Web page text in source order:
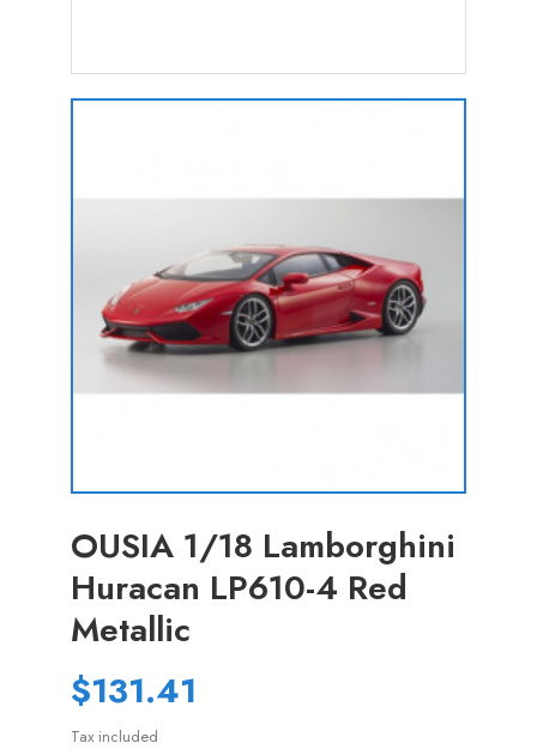
OUSIA 1/18 Lamborghini
Huracan LP610-4 Red
Metallic
$131.41
Tax included